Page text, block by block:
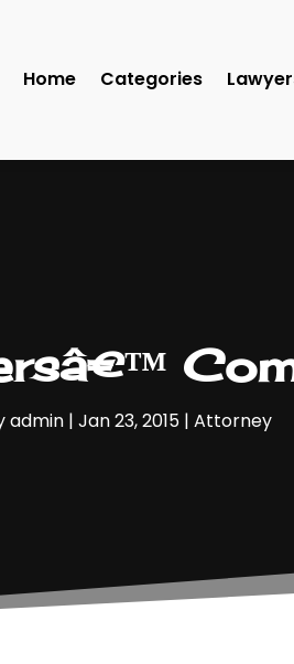
Home Categories
admin | Jan 23, 2015 | Attorney